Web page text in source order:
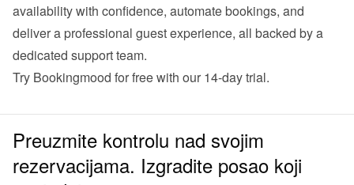
availability with confidence, automate bookings, and
deliver a professional guest experience, all backed by a
dedicated support team.
Try Bookingmood for free with our 14-day trial.
Preuzmite kontrolu nad svojim
rezervacijama. Izgradite posao koji